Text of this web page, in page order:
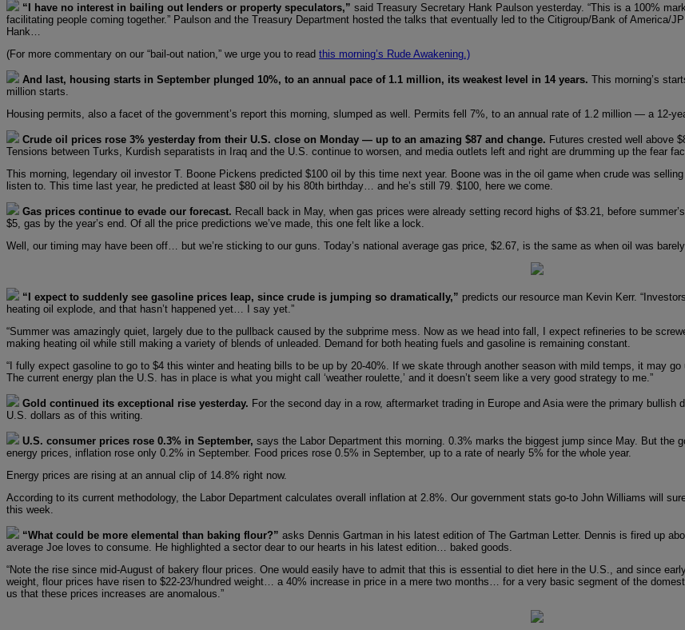
“I have no interest in bailing out lenders or property speculators,” said Treasury Secretary Hank Paulson yesterday. “This is a 100%
facilitating people coming together.” Paulson and the Treasury Department hosted the talks that eventually led to the Citigroup/Bank of America/
Hank…
(For more commentary on our “bail-out nation,” we urge you to read this morning’s Rude Awakening.)
And last, housing starts in September plunged 10%, to an annual pace of 1.1 million, its weakest level in 14 years. This morning’s
million starts.
Housing permits, also a facet of the government’s report this morning, slumped as well. Permits fell 7%, to an annual rate of 1.2 million — a 12-
Crude oil prices rose 3% yesterday from their U.S. close on Monday — up to an amazing $87 and change. Futures crested well above
Tensions between Turks, Kurdish separatists in Iraq and the U.S. continue to worsen, and media outlets left and right are drumming up the fear
This morning, legendary oil investor T. Boone Pickens predicted $100 oil by this time next year. Boone was in the oil game when crude was
listen to. This time last year, he predicted at least $80 oil by his 80th birthday… and he’s still 79. $100, here we come.
Gas prices continue to evade our forecast. Recall back in May, when gas prices were already setting record highs of $3.21, before
$5, gas by the year’s end. Of all the price predictions we’ve made, this one felt like a lock.
Well, our timing may have been off… but we’re sticking to our guns. Today’s national average gas price, $2.67, is the same as when oil was
“I expect to suddenly see gasoline prices leap, since crude is jumping so dramatically,” predicts our resource man Kevin Kerr.
heating oil explode, and that hasn’t happened yet… I say yet.”
“Summer was amazingly quiet, largely due to the pullback caused by the subprime mess. Now as we head into fall, I expect refineries to be
making heating oil while still making a variety of blends of unleaded. Demand for both heating fuels and gasoline is remaining constant.
“I fully expect gasoline to go to $4 this winter and heating bills to be up by 20-40%. If we skate through another season with mild temps, it may
The current energy plan the U.S. has in place is what you might call ‘weather roulette,’ and it doesn’t seem like a very good strategy to me.”
Gold continued its exceptional rise yesterday. For the second day in a row, aftermarket trading in Europe and Asia were the primary
U.S. dollars as of this writing.
U.S. consumer prices rose 0.3% in September, says the Labor Department this morning. 0.3% marks the biggest jump since May. But the
energy prices, inflation rose only 0.2% in September. Food prices rose 0.5% in September, up to a rate of nearly 5% for the whole year.
Energy prices are rising at an annual clip of 14.8% right now.
According to its current methodology, the Labor Department calculates overall inflation at 2.8%. Our government stats go-to John Williams will
this week.
“What could be more elemental than baking flour?” asks Dennis Gartman in his latest edition of The Gartman Letter. Dennis is fired up
average Joe loves to consume. He highlighted a sector dear to our hearts in his latest edition… baked goods.
“Note the rise since mid-August of bakery flour prices. One would easily have to admit that this is essential to diet here in the U.S., and since
weight, flour prices have risen to $22-23/hundred weight… a 40% increase in price in a mere two months… for a very basic segment of the
us that these prices increases are anomalous.”